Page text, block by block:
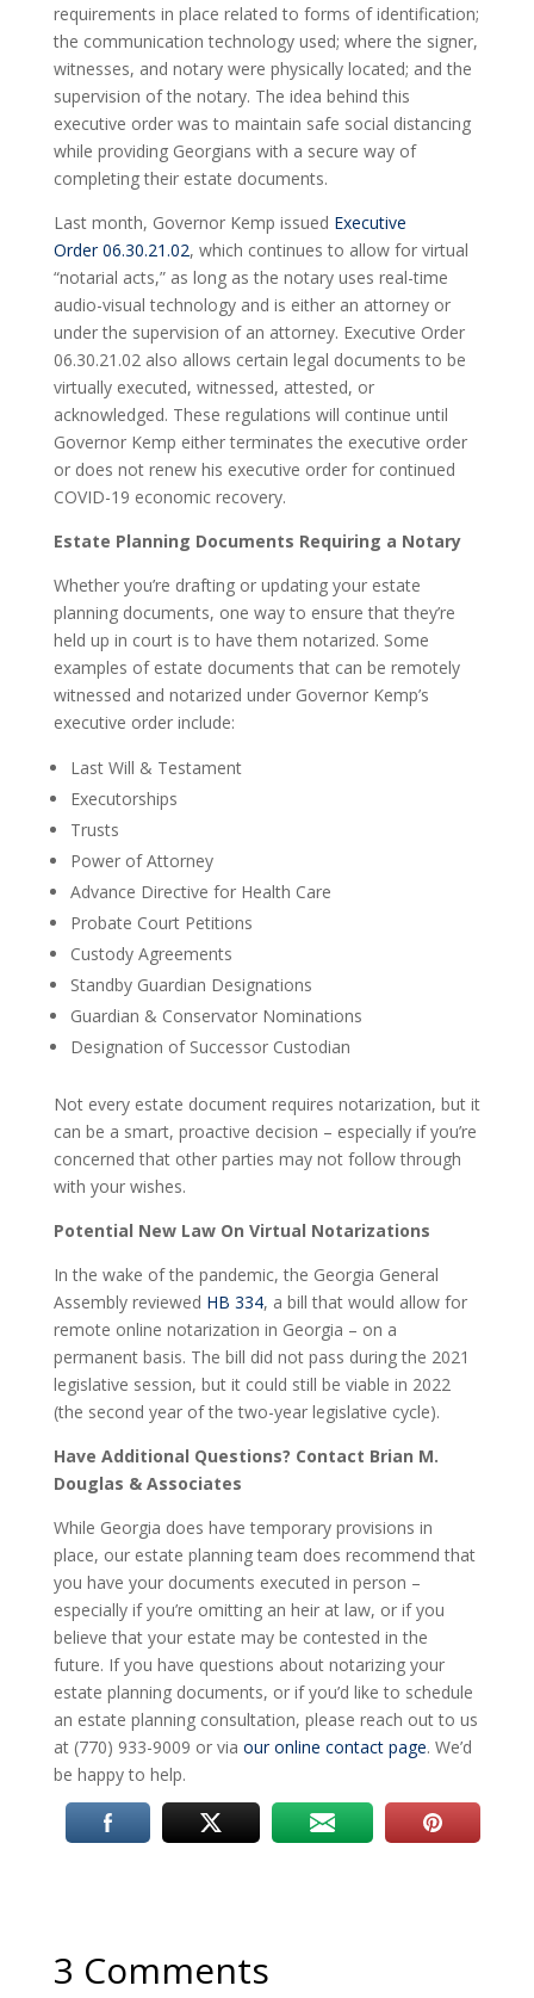
requirements in place related to forms of identification;
the communication technology used; where the signer,
witnesses, and notary were physically located; and the
supervision of the notary. The idea behind this
executive order was to maintain safe social distancing
while providing Georgians with a secure way of
completing their estate documents.
Last month, Governor Kemp issued Executive
Order 06.30.21.02, which continues to allow for virtual
“notarial acts,” as long as the notary uses real-time
audio-visual technology and is either an attorney or
under the supervision of an attorney. Executive Order
06.30.21.02 also allows certain legal documents to be
virtually executed, witnessed, attested, or
acknowledged. These regulations will continue until
Governor Kemp either terminates the executive order
or does not renew his executive order for continued
COVID-19 economic recovery.
Estate Planning Documents Requiring a Notary
Whether you’re drafting or updating your estate
planning documents, one way to ensure that they’re
held up in court is to have them notarized. Some
examples of estate documents that can be remotely
witnessed and notarized under Governor Kemp’s
executive order include:
Last Will & Testament
Executorships
Trusts
Power of Attorney
Advance Directive for Health Care
Probate Court Petitions
Custody Agreements
Standby Guardian Designations
Guardian & Conservator Nominations
Designation of Successor Custodian
Not every estate document requires notarization, but it
can be a smart, proactive decision – especially if you’re
concerned that other parties may not follow through
with your wishes.
Potential New Law On Virtual Notarizations
In the wake of the pandemic, the Georgia General
Assembly reviewed HB 334, a bill that would allow for
remote online notarization in Georgia – on a
permanent basis. The bill did not pass during the 2021
legislative session, but it could still be viable in 2022
(the second year of the two-year legislative cycle).
Have Additional Questions? Contact Brian M.
Douglas & Associates
While Georgia does have temporary provisions in
place, our estate planning team does recommend that
you have your documents executed in person –
especially if you’re omitting an heir at law, or if you
believe that your estate may be contested in the
future. If you have questions about notarizing your
estate planning documents, or if you’d like to schedule
an estate planning consultation, please reach out to us
at (770) 933-9009 or via our online contact page. We’d
be happy to help.
3 Comments